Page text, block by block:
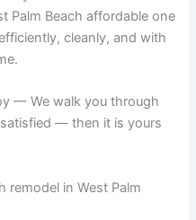
Palm Beach affordable one
cleanly, and with
— We walk you through
— then it is yours
remodel in West Palm